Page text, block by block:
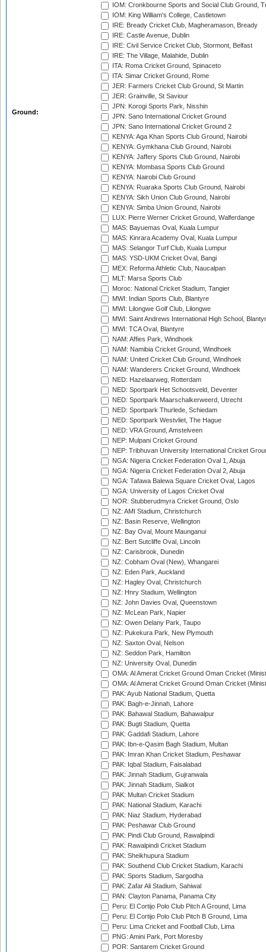
Ground:
IOM: Cronkbourne Sports and Social Club Ground,
IOM: King William's College, Castletown
IRE: Bready Cricket Club, Magheramason, Bready
IRE: Castle Avenue, Dublin
IRE: Civil Service Cricket Club, Stormont, Belfast
IRE: The Village, Malahide, Dublin
ITA: Roma Cricket Ground, Spinaceto
ITA: Simar Cricket Ground, Rome
JER: Farmers Cricket Club Ground, St Martin
JER: Grainville, St Saviour
JPN: Korogi Sports Park, Nisshin
JPN: Sano International Cricket Ground
JPN: Sano International Cricket Ground 2
KENYA: Aga Khan Sports Club Ground, Nairobi
KENYA: Gymkhana Club Ground, Nairobi
KENYA: Jaffery Sports Club Ground, Nairobi
KENYA: Mombasa Sports Club Ground
KENYA: Nairobi Club Ground
KENYA: Ruaraka Sports Club Ground, Nairobi
KENYA: Sikh Union Club Ground, Nairobi
KENYA: Simba Union Ground, Nairobi
LUX: Pierre Werner Cricket Ground, Walferdange
MAS: Bayuemas Oval, Kuala Lumpur
MAS: Kinrara Academy Oval, Kuala Lumpur
MAS: Selangor Turf Club, Kuala Lumpur
MAS: YSD-UKM Cricket Oval, Bangi
MEX: Reforma Athletic Club, Naucalpan
MLT: Marsa Sports Club
Moroc: National Cricket Stadium, Tangier
MWI: Indian Sports Club, Blantyre
MWI: Lilongwe Golf Club, Lilongwe
MWI: Saint Andrews International High School,
MWI: TCA Oval, Blantyre
NAM: Affies Park, Windhoek
NAM: Namibia Cricket Ground, Windhoek
NAM: United Cricket Club Ground, Windhoek
NAM: Wanderers Cricket Ground, Windhoek
NED: Hazelaarweg, Rotterdam
NED: Sportpark Het Schootsveld, Deventer
NED: Sportpark Maarschalkerweerd, Utrecht
NED: Sportpark Thurlede, Schiedam
NED: Sportpark Westvliet, The Hague
NED: VRA Ground, Amstelveen
NEP: Mulpani Cricket Ground
NEP: Tribhuvan University International Cricket
NGA: Nigeria Cricket Federation Oval 1, Abuja
NGA: Nigeria Cricket Federation Oval 2, Abuja
NGA: Tafawa Balewa Square Cricket Oval, Lagos
NGA: University of Lagos Cricket Oval
NOR: Stubberudmyra Cricket Ground, Oslo
NZ: AMI Stadium, Christchurch
NZ: Basin Reserve, Wellington
NZ: Bay Oval, Mount Maunganui
NZ: Bert Sutcliffe Oval, Lincoln
NZ: Carisbrook, Dunedin
NZ: Cobham Oval (New), Whangarei
NZ: Eden Park, Auckland
NZ: Hagley Oval, Christchurch
NZ: Hnry Stadium, Wellington
NZ: John Davies Oval, Queenstown
NZ: McLean Park, Napier
NZ: Owen Delany Park, Taupo
NZ: Pukekura Park, New Plymouth
NZ: Saxton Oval, Nelson
NZ: Seddon Park, Hamilton
NZ: University Oval, Dunedin
OMA: Al Amerat Cricket Ground Oman Cricket
OMA: Al Amerat Cricket Ground Oman Cricket
PAK: Ayub National Stadium, Quetta
PAK: Bagh-e-Jinnah, Lahore
PAK: Bahawal Stadium, Bahawalpur
PAK: Bugti Stadium, Quetta
PAK: Gaddafi Stadium, Lahore
PAK: Ibn-e-Qasim Bagh Stadium, Multan
PAK: Imran Khan Cricket Stadium, Peshawar
PAK: Iqbal Stadium, Faisalabad
PAK: Jinnah Stadium, Gujranwala
PAK: Jinnah Stadium, Sialkot
PAK: Multan Cricket Stadium
PAK: National Stadium, Karachi
PAK: Niaz Stadium, Hyderabad
PAK: Peshawar Club Ground
PAK: Pindi Club Ground, Rawalpindi
PAK: Rawalpindi Cricket Stadium
PAK: Sheikhupura Stadium
PAK: Southend Club Cricket Stadium, Karachi
PAK: Sports Stadium, Sargodha
PAK: Zafar Ali Stadium, Sahiwal
PAN: Clayton Panama, Panama City
Peru: El Cortijo Polo Club Pitch A Ground, Lima
Peru: El Cortijo Polo Club Pitch B Ground, Lima
Peru: Lima Cricket and Football Club, Lima
PNG: Amini Park, Port Moresby
POR: Santarem Cricket Ground